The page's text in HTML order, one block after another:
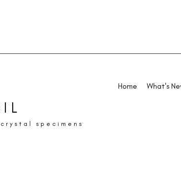
specimens
Home What's